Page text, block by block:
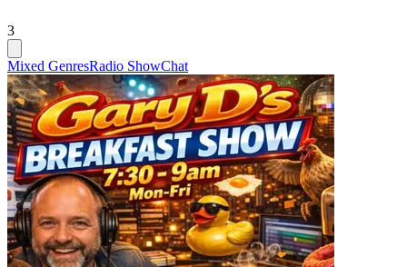
3
Mixed GenresRadio ShowChat